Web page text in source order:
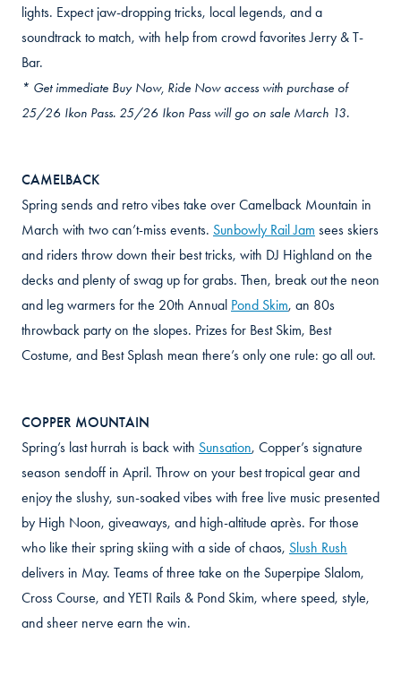
lights. Expect jaw-dropping tricks, local legends, and a
soundtrack to match, with help from crowd favorites Jerry & T-
Bar.
* Get immediate Buy Now, Ride Now access with purchase of
25/26 Ikon Pass. 25/26 Ikon Pass will go on sale March 13.
CAMELBACK
Spring sends and retro vibes take over Camelback Mountain in
March with two can’t-miss events. Sunbowly Rail Jam sees skiers
and riders throw down their best tricks, with DJ Highland on the
decks and plenty of swag up for grabs. Then, break out the neon
and leg warmers for the 20th Annual Pond Skim, an 80s
throwback party on the slopes. Prizes for Best Skim, Best
Costume, and Best Splash mean there’s only one rule: go all out.
COPPER MOUNTAIN
Spring’s last hurrah is back with Sunsation, Copper’s signature
season sendoff in April. Throw on your best tropical gear and
enjoy the slushy, sun-soaked vibes with free live music presented
by High Noon, giveaways, and high-altitude après. For those
who like their spring skiing with a side of chaos, Slush Rush
delivers in May. Teams of three take on the Superpipe Slalom,
Cross Course, and YETI Rails & Pond Skim, where speed, style,
and sheer nerve earn the win.